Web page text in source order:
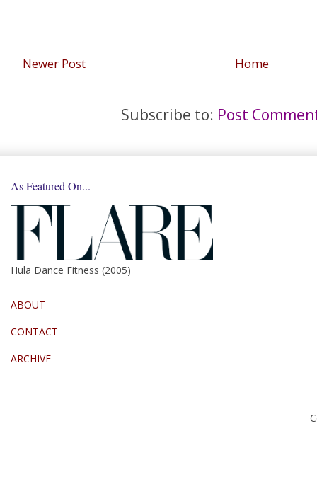
Newer Post Home
Subscribe to: Post
As Featured On...
Hula Dance Fitness (2005)
ABOUT
CONTACT
ARCHIVE